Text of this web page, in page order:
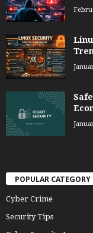
POPULAR CATEGORY
Cyber Crime
Security Tips